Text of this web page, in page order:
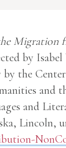
Migration
by Isabel
the
and
and
Lincoln,